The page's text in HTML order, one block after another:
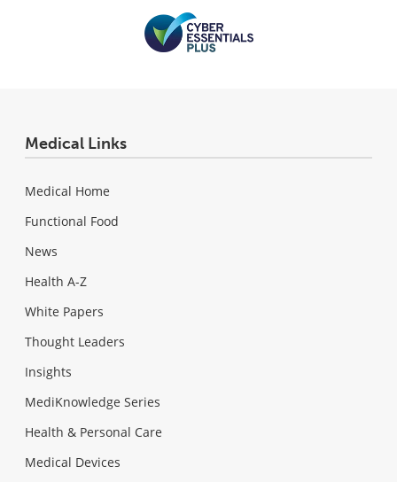
Medical Links
Medical Home
Functional Food
News
Health A-Z
White Papers
Thought Leaders
Insights
MediKnowledge Series
Health & Personal Care
Medical Devices